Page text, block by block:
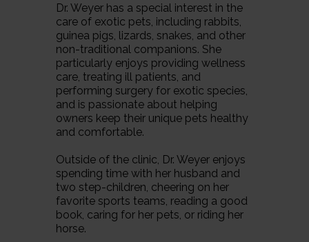
Dr. Weyer has a special interest in the
care of exotic pets, including rabbits,
guinea pigs, lizards, snakes, and other
non-traditional companions. She
particularly enjoys providing wellness
care, treating ill patients, and
performing surgery for exotic species,
and is passionate about helping
owners keep their unique pets healthy
and comfortable.
Outside of the clinic, Dr. Weyer enjoys
spending time with her husband and
two step-children, cheering on her
favorite sports teams, reading a good
book, caring for her pets, or riding her
horse.